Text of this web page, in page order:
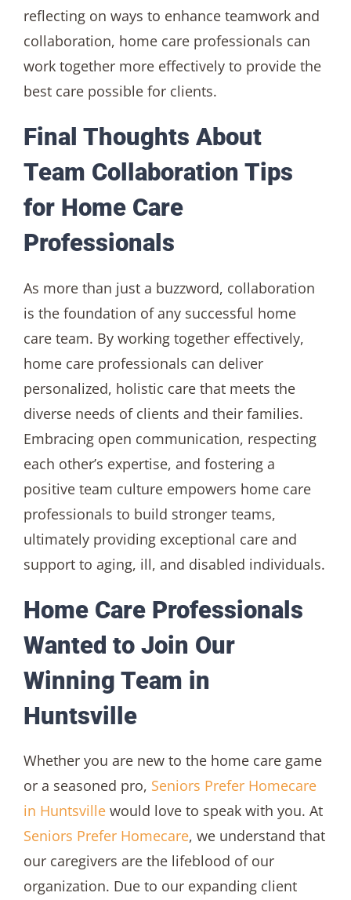
reflecting on ways to enhance teamwork and
collaboration, home care professionals can
work together more effectively to provide the
best care possible for clients.
Final Thoughts About
Team Collaboration Tips
for Home Care
Professionals
As more than just a buzzword, collaboration
is the foundation of any successful home
care team. By working together effectively,
home care professionals can deliver
personalized, holistic care that meets the
diverse needs of clients and their families.
Embracing open communication, respecting
each other’s expertise, and fostering a
positive team culture empowers home care
professionals to build stronger teams,
ultimately providing exceptional care and
support to aging, ill, and disabled individuals.
Home Care Professionals
Wanted to Join Our
Winning Team in
Huntsville
Whether you are new to the home care game
or a seasoned pro, Seniors Prefer Homecare
in Huntsvillewould love to speak with you. At
Seniors Prefer Homecare, we understand that
our caregivers are the lifeblood of our
organization. Due to our expanding client